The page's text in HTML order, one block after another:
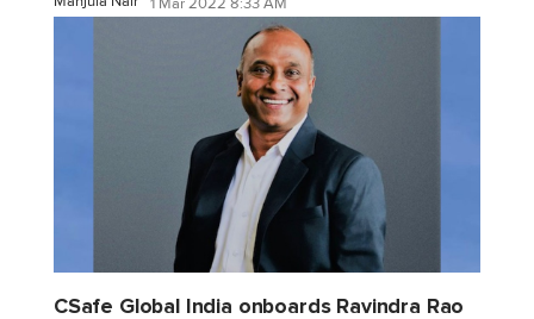
1 Mar 2022 8:33 AM
CSafe Global India onboards Ravindra Rao